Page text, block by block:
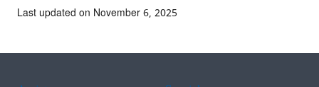
Last updated on November 6, 2025